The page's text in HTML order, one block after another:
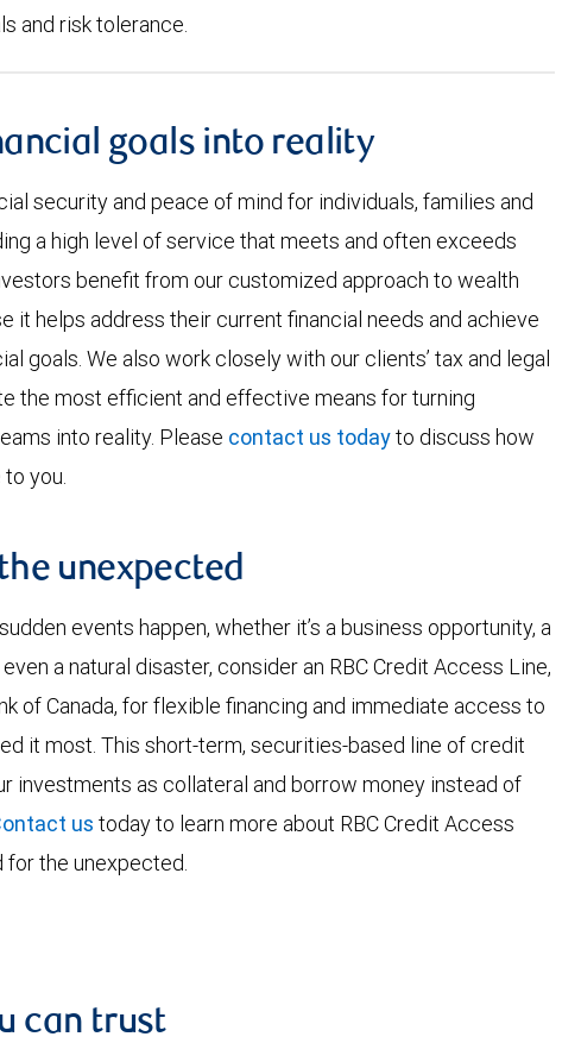
and risk tolerance.
goals into reality
security and peace of mind for individuals, families and
a high level of service that meets and often exceeds
benefit from our customized approach to wealth
it helps address their current financial needs and achieve
goals. We also work closely with our clients’ tax and legal
the most efficient and effective means for turning
into reality. Please contact us todayto discuss how
you.
unexpected
events happen, whether it’s a business opportunity, a
a natural disaster, consider an RBC Credit Access Line,
of Canada, for flexible financing and immediate access to
it most. This short-term, securities-based line of credit
investments as collateral and borrow money instead of
us today to learn more about RBC Credit Access
for the unexpected.
can trust